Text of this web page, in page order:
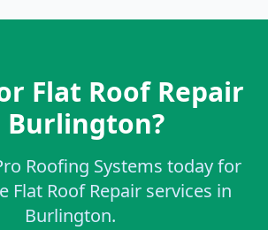
Flat Roof Repair
Burlington?
Roofing Systems today for
Flat Roof Repair services in
Burlington.